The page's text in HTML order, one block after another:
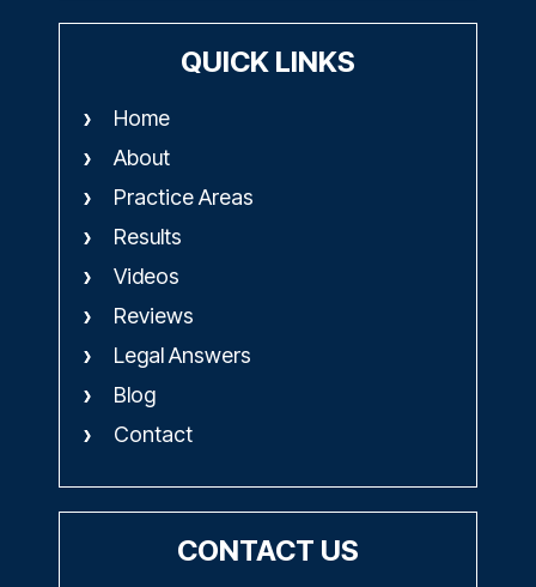
QUICK LINKS
About
Practice Areas
Results
Videos
Reviews
Legal Answers
Blog
Contact
CONTACT US
Santa Ana Office